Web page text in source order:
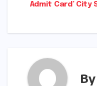
Admit Card’ City
By